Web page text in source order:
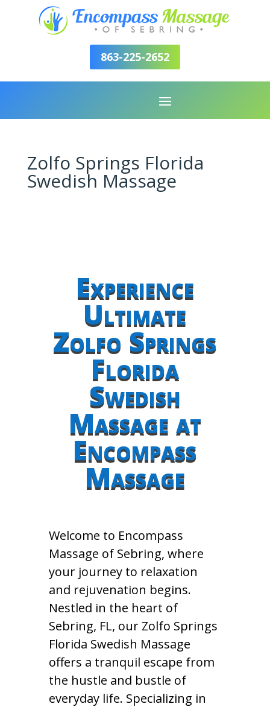
863-225-2652
Zolfo Springs Florida
Swedish Massage
Experience
Ultimate
Zolfo Springs
Florida
Swedish
Massage at
Encompass
Massage
Welcome to Encompass
Massage of Sebring, where
your journey to relaxation
and rejuvenation begins.
Nestled in the heart of
Sebring, FL, our Zolfo Springs
Florida Swedish Massage
offers a tranquil escape from
the hustle and bustle of
everyday life. Specializing in